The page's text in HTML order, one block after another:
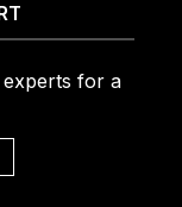
for a